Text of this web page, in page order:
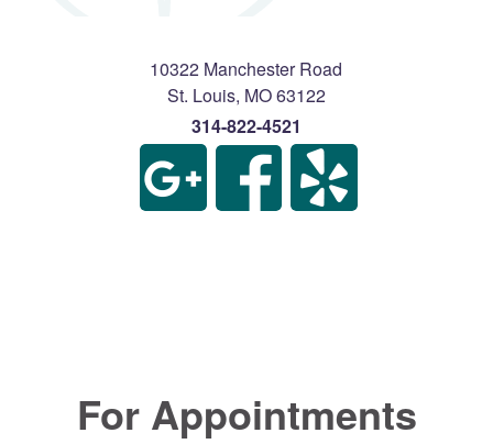
10322 Manchester Road
St. Louis, MO63122
314-822-4521
For Appointments